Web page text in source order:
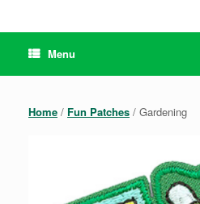
Menu
Home / Fun Patches / Gardening